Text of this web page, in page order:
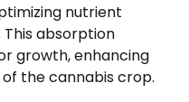
nutrient
absorption
growth, enhancing
the cannabis crop.